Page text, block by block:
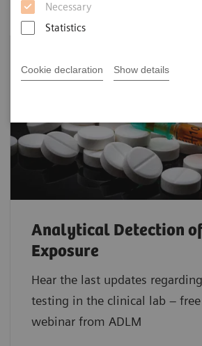
Necessary
Statistics
Cookie declaration Show details
Analytical Detection
Exposure
Hear the last updates
testing in the clinical lab –
webinar from ADLM